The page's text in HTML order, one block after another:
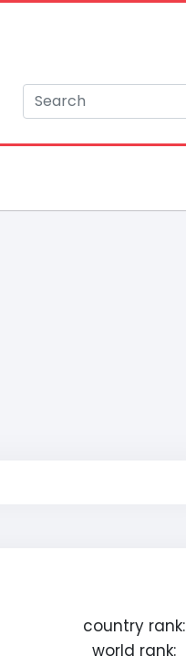
country rank:
world rank: